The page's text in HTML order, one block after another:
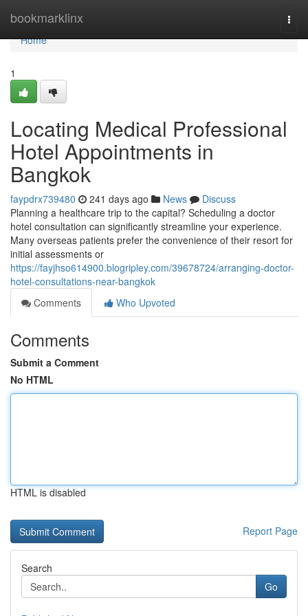
bookmarklinx
Home
Home
1
Locating Medical Professional
Hotel Appointments in
Bangkok
faypdrx739480 241 days ago News
Discuss
Planning a healthcare trip to the capital? Scheduling a doctor
hotel consultation can significantly streamline your experience.
Many overseas patients prefer the convenience of their resort for
initial assessments or
https://fayjhso614900.blogripley.com/39678724/arranging-doctor-
hotel-consultations-near-bangkok
Comments
Who Upvoted
Comments
Submit a Comment
No HTML
HTML is disabled
Report Page
Search
Go